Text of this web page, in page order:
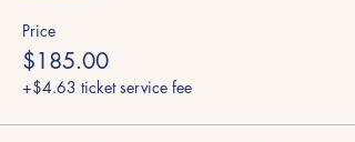
Price
$185.00
+$4.63 ticket service fee